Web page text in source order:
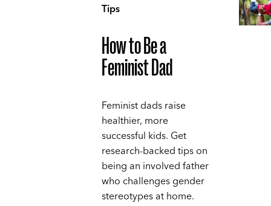
Tips
How to Be a
Feminist Dad
Feminist dads raise
healthier, more
successful kids. Get
research-backed tips on
being an involved father
who challenges gender
stereotypes at home.